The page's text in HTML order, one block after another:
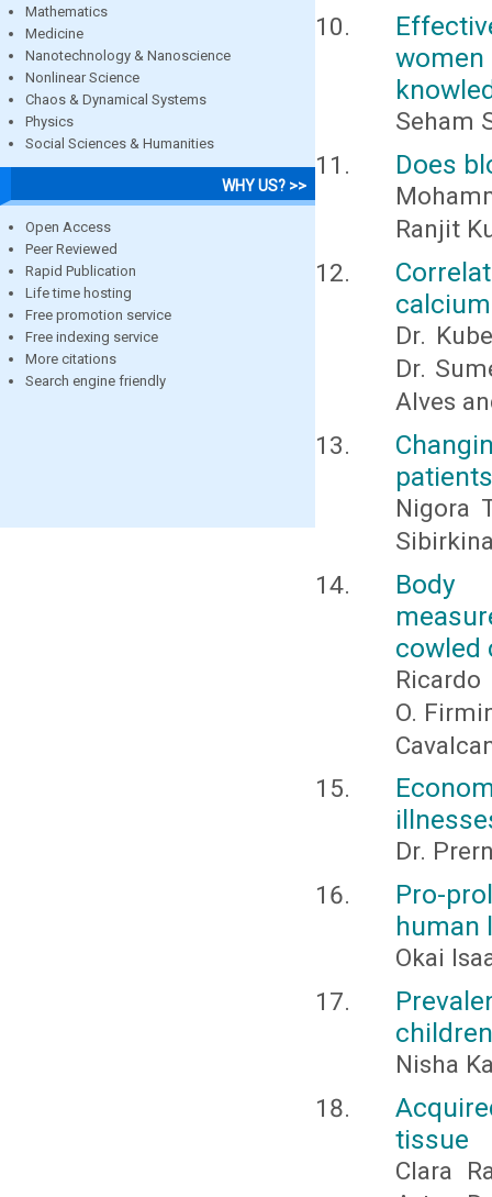
Mathematics
Medicine
Nanotechnology & Nanoscience
Nonlinear Science
Chaos & Dynamical Systems
Physics
Social Sciences & Humanities
WHY US? >>
Open Access
Peer Reviewed
Rapid Publication
Life time hosting
Free promotion service
Free indexing service
More citations
Search engine friendly
Seham
Does
Ranjit
Dr.
Dr.
Alves
Nigora
Body
cowled
Ricardo
O.
Dr.
Pro-
human
Okai
Nisha
tissue
Clara